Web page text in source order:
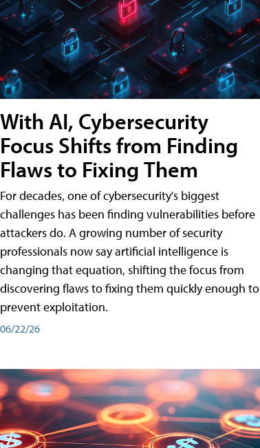
With AI, Cybersecurity
Focus Shifts from Finding
Flaws to Fixing Them
For decades, one of cybersecurity's biggest
challenges has been finding vulnerabilities before
attackers do. A growing number of security
professionals now say artificial intelligence is
changing that equation, shifting the focus from
discovering flaws to fixing them quickly enough to
prevent exploitation.
06/22/26